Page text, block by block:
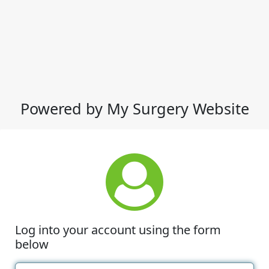
Powered by My Surgery Website
Log into your account using the form
below